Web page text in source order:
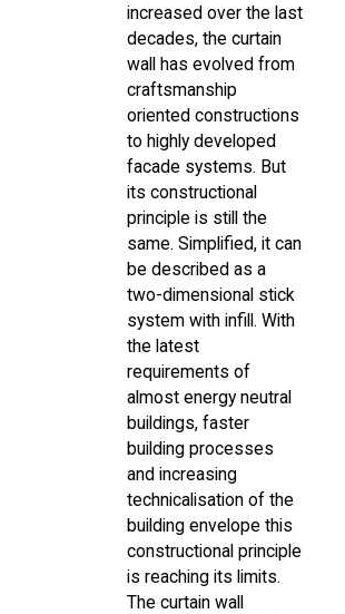
increased over the last
decades, the curtain
wall has evolved from
craftsmanship
oriented constructions
to highly developed
facade systems. But
its constructional
principle is still the
same. Simplified, it can
be described as a
two-dimensional stick
system with infill. With
the latest
requirements of
almost energy neutral
buildings, faster
building processes
and increasing
technicalisation of the
building envelope this
constructional principle
is reaching its limits.
The curtain wall